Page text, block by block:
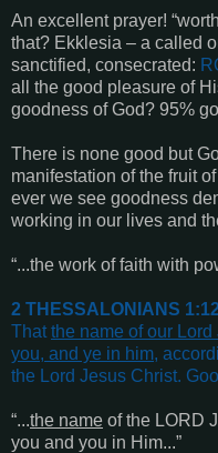
An excellent prayer!
that? Ekklesia – a called
sanctified, consecrated:
all the good pleasure of
goodness of God? 95%
There is none good but
manifestation of the fruit
ever we see goodness
working in our lives and
“...the work of faith with
2 THESSALONIANS
That the name of our
you, and ye in him,
the Lord Jesus Christ.
“...the name of the LORD
you and you in Him...”